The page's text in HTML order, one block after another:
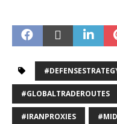
#GLOBALTRADEROUTES
#IRANPROXIES